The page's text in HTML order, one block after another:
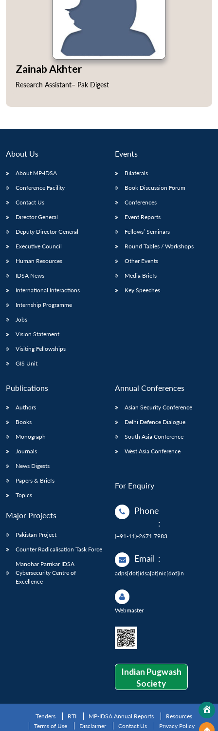
MP-
Open
Ask
Zainab Akhter
Research Assistant– Pak Digest
About Us
About MP-IDSA
Conference Facility
Contact Us
Director General
Deputy Director General
Executive Council
Human Resources
IDSA News
International Interactions
Internship Programme
Jobs
Vision Statement
Visiting Fellowships
GIS Unit
Events
Bilaterals
Book Discussion Forum
Conferences
Event Reports
Fellows’ Seminars
Round Tables / Workshops
Other Events
Media Briefs
Key Speeches
Publications
Authors
Books
Monograph
Journals
News Digests
Papers & Briefs
Topics
Major Projects
Pakistan Project
Counter Radicalisation Task Force
Manohar Parrikar IDSA
Cybersecurity Centre of
Excellence
Annual Conferences
Asian Security Conference
Delhi Defence Dialogue
South Asia Conference
West Asia Conference
For Enquiry
Phone
:
(+91-11)-2671 7983
Email :
adps[dot]idsa[at]nic[dot]in
Webmaster
Indian Pugwash
Society
Tenders RTI MP-IDSA Annual Reports
Resources
Terms of Use
Disclaimer Contact Us Privacy Policy